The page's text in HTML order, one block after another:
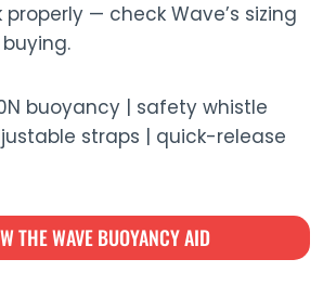
— check Wave’s sizing
buoyancy | safety whistle
straps | quick-release
THE WAVE BUOYANCY AID